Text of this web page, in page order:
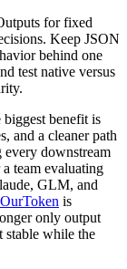
for fixed
Keep JSON
behind one
test native versus
benefit is
and a cleaner path
downstream
team evaluating
GLM, and
OurToken is
only output
stable while the